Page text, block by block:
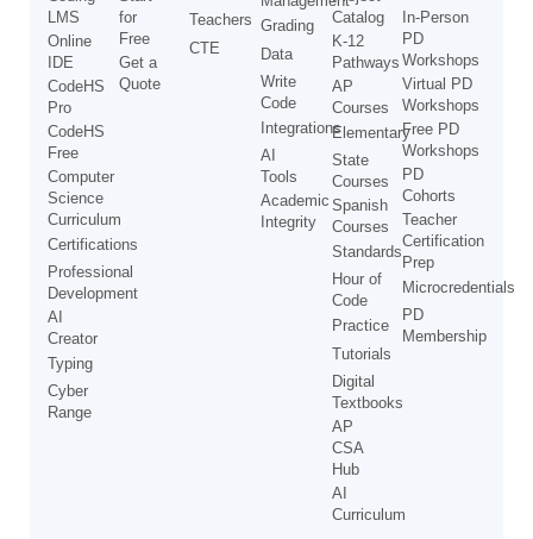
LMS
Online
IDE
CodeHS
Pro
CodeHS
Free
Computer
Science
Curriculum
Certifications
Professional
Development
AI
Creator
Typing
Cyber
Range
for
Free
Get a
Quote
Teachers
CTE
Grading
Data
Write
Code
Integrations
AI
Tools
Academic
Integrity
Catalog
K-12
Pathways
AP
Courses
Elementary
State
Courses
Spanish
Courses
Standards
Hour of
Code
Practice
Tutorials
Digital
Textbooks
AP
CSA
Hub
AI
Curriculum
In-Person
PD
Workshops
Virtual PD
Workshops
Free PD
Workshops
PD
Cohorts
Teacher
Certification
Prep
Microcredentials
PD
Membership